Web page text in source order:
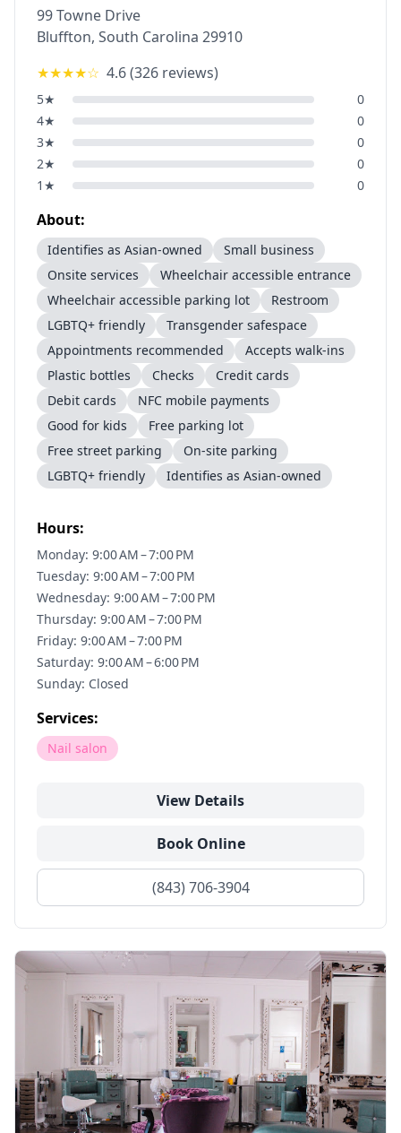
99 Towne Drive
Bluffton, South Carolina 29910
★★★★☆ 4.6(326 reviews)
5★
0
4★
0
3★
0
2★
0
1 ★ 0
About:
Identifies as Asian-owned
Small business
Onsite services
Wheelchair accessible entrance
Wheelchair accessible parking lot
Restroom
LGBTQ+ friendly
Transgender safespace
Appointments recommended
Accepts walk-ins
Plastic bottles
Checks
Credit cards
Debit cards
NFC mobile payments
Good for kids
Free parking lot
Free street parking
On-site parking
LGBTQ+ friendly
Identifies as Asian-owned
Hours:
Monday: 9:00 AM – 7:00 PM
Tuesday: 9:00 AM – 7:00 PM
Wednesday: 9:00 AM – 7:00 PM
Thursday: 9:00 AM – 7:00 PM
Friday: 9:00 AM – 7:00 PM
Saturday: 9:00 AM – 6:00 PM
Sunday: Closed
Services:
Nail salon
View Details
Book Online
(843) 706-3904